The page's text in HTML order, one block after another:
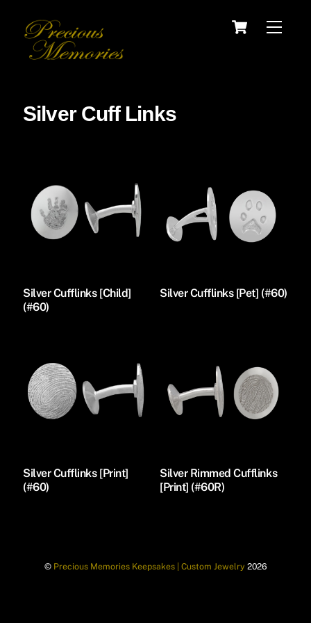
content
Menu
Cart
Silver Cuff Links
Silver Cufflinks [Child]
(#60)
Silver Cufflinks [Pet] (#60)
Silver Cufflinks [Print]
(#60)
Silver Rimmed Cufflinks
[Print] (#60R)
© Precious Memories Keepsakes | Custom Jewelry 2026